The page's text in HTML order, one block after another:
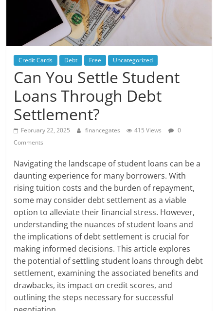
Credit Cards Debt Free Uncategorized
Can You Settle Student
Loans Through Debt
Settlement?
February 22, 2025 financegates 415 Views
0
Comments
Navigating the landscape of student loans can be a
daunting experience for many borrowers. With
rising tuition costs and the burden of repayment,
some may consider debt settlement as a viable
option to alleviate their financial stress. However,
understanding the nuances of student loans and
the implications of debt settlement is crucial for
making informed decisions. This article explores
the potential of settling student loans through debt
settlement, examining the associated benefits and
drawbacks, its impact on credit scores, and
outlining the steps necessary for successful